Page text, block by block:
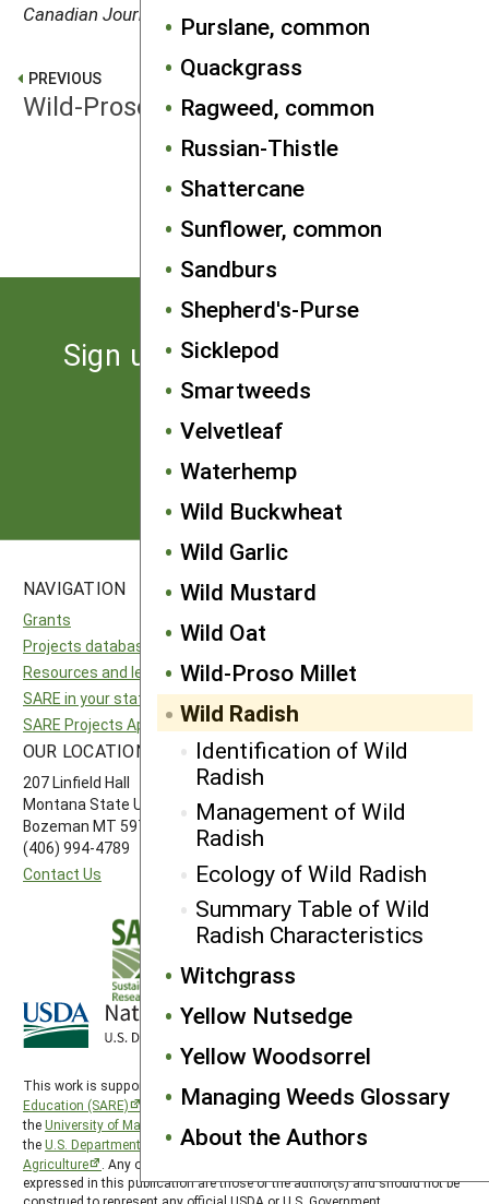
Purslane, common
Quackgrass
Ragweed, common
Russian-Thistle
Shattercane
Sunflower, common
Sandburs
Shepherd's-Purse
Sicklepod
Smartweeds
Velvetleaf
Waterhemp
Wild Buckwheat
Wild Garlic
Wild Mustard
Wild Oat
Wild-Proso Millet
Wild Radish
Identification of Wild
Radish
Management of Wild
Radish
Ecology of Wild Radish
Summary Table of Wild
Radish Characteristics
Witchgrass
Yellow Nutsedge
Yellow Woodsorrel
Managing Weeds Glossary
About the Authors
Canadian Journal of Plant Science
PREVIOUS
Wild-Proso Millet
Sign up for the latest news
from SARE
NAVIGATION
Grants
Projects database
Resources and learning
SARE in your state
SARE Projects Application and Reporting
Northeast SARE
Southern SARE
OUR LOCATION
207 Linfield Hall
Montana State University
Bozeman MT 59717
(406) 994-4789
Contact Us
FOLLOW US
This work is supported by the
Sustainable Agriculture Research and
Education (SARE)
program under a cooperative agreement with
theUniversity of Maryland
theU.S. Department of Agriculture’s
National Institute of Food and
Agriculture
. Any opinions, findings, conclusions, or recommendations
expressed in this publication are those of the author(s) and should not be
construed to represent any official USDA or U.S. Government